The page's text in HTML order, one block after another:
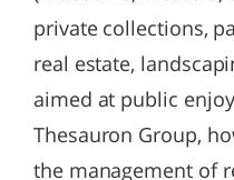
private collections,
real estate,
aimed at public
Thesauron Group,
the management of